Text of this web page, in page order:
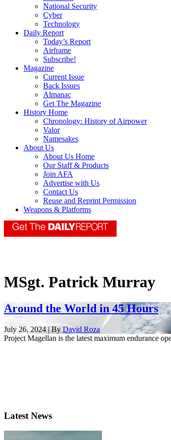
National Security
Cyber
Technology
Daily Report
Today’s Report
Airframe
Subscribe!
Magazine
Current Issue
Back Issues
Almanac
Get The Magazine
History Home
Chronology: History of Airpower
Valor
Namesakes
About Us
About Us Home
Our Staff & Products
Join AFA
Advertise with Us
Contact Us
Reuse and Reprint Permission
Weapons & Platforms
MSgt. Patrick Murray
Around the World in 45 Hours
July 26, 2024 | ByDavid Roza
Project Magellan is the latest maximum endurance
Latest News